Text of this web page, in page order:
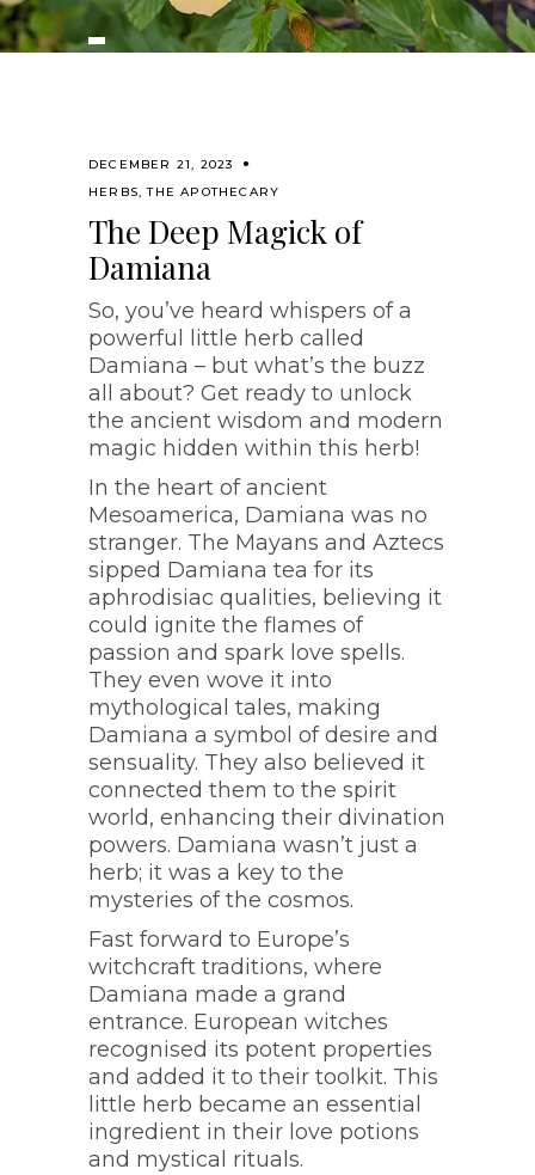
DECEMBER 21, 2023
HERBS,THE APOTHECARY
The Deep Magick of
Damiana
So, you’ve heard whispers of a
powerful little herb called
Damiana – but what’s the buzz
all about? Get ready to unlock
the ancient wisdom and modern
magic hidden within this herb!
In the heart of ancient
Mesoamerica, Damiana was no
stranger. The Mayans and Aztecs
sipped Damiana tea for its
aphrodisiac qualities, believing it
could ignite the flames of
passion and spark love spells.
They even wove it into
mythological tales, making
Damiana a symbol of desire and
sensuality. They also believed it
connected them to the spirit
world, enhancing their divination
powers. Damiana wasn’t just a
herb; it was a key to the
mysteries of the cosmos.
Fast forward to Europe’s
witchcraft traditions, where
Damiana made a grand
entrance. European witches
recognised its potent properties
and added it to their toolkit. This
little herb became an essential
ingredient in their love potions
and mystical rituals.